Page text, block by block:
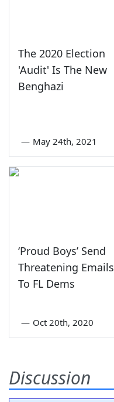
The 2020 Election
'Audit' Is The New
Benghazi
— May 24th, 2021
‘Proud Boys’ Send
Threatening Emails
To FL Dems
— Oct 20th, 2020
Discussion